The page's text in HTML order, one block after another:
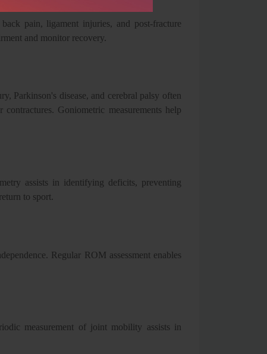
pain, ligament injuries, and post-fracture
and monitor recovery.
Parkinson's disease, and cerebral palsy often
Goniometric measurements help
assists in identifying deficits, preventing
to sport.
Regular ROM assessment enables
measurement of joint mobility assists in